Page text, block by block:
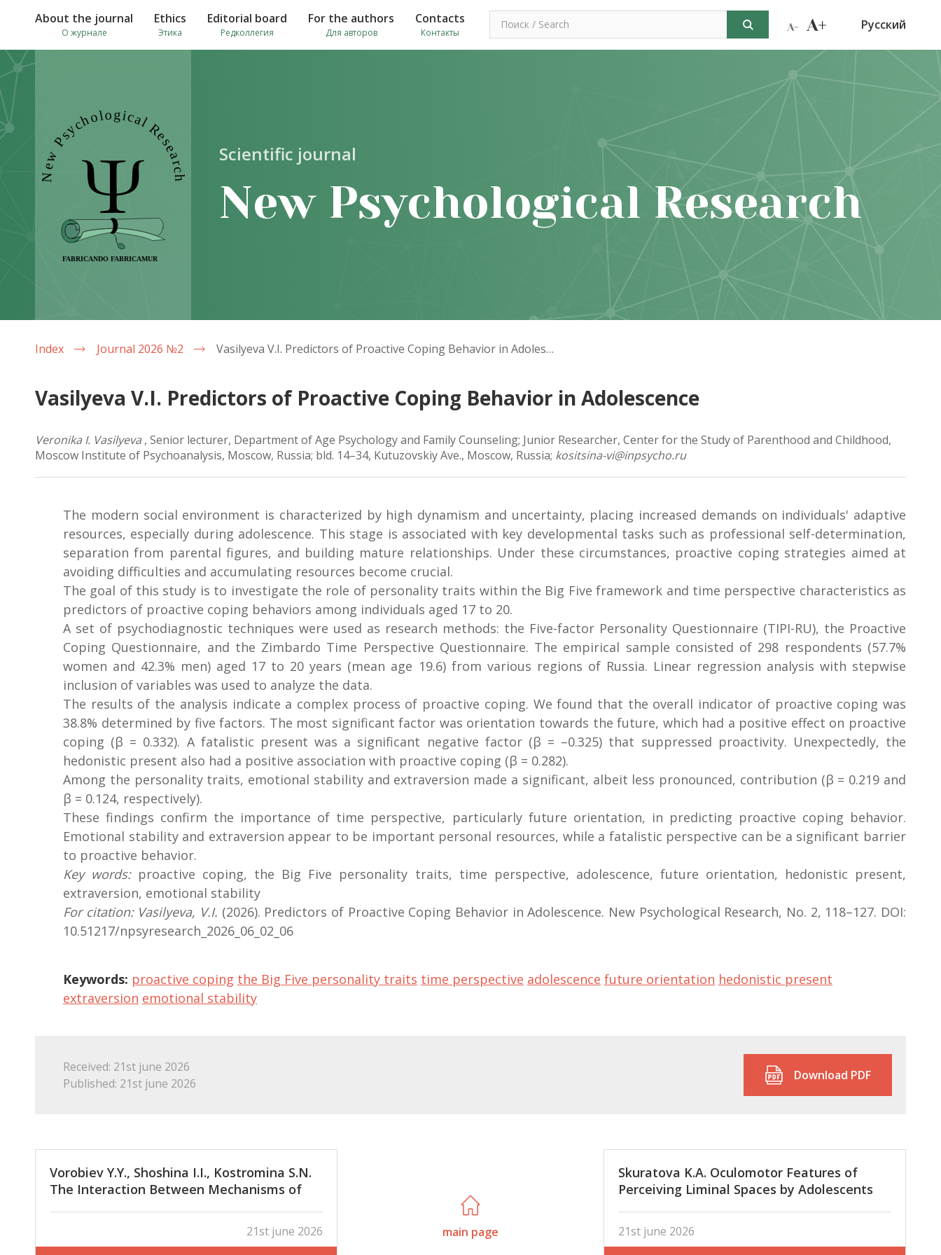
About the journal
О журнале
Ethics
Этика
Editorial board
Редколлегия
For the authors
Для авторов
Contacts
Контакты
Русский
Scientific journal
New Psychological Research
Index Journal 2026 №2 Vasilyeva V.I. Predictors of Proactive Coping Behavior in Adolescence
Vasilyeva V.I. Predictors of Proactive Coping Behavior in Adolescence
Veronika I. Vasilyeva , Senior lecturer, Department of Age Psychology and Family Counseling; Junior Researcher, Center for the Study of Parenthood and Childhood,
Moscow Institute of Psychoanalysis, Moscow, Russia; bld. 14–34, Kutuzovskiy Ave., Moscow, Russia; kositsina-vi@inpsycho.ru
The modern social environment is characterized by high dynamism and uncertainty, placing increased demands on individuals' adaptive
resources, especially during adolescence. This stage is associated with key developmental tasks such as professional self-determination,
separation from parental figures, and building mature relationships. Under these circumstances, proactive coping strategies aimed at
avoiding difficulties and accumulating resources become crucial.
The goal of this study is to investigate the role of personality traits within the Big Five framework and time perspective characteristics as
predictors of proactive coping behaviors among individuals aged 17 to 20.
A set of psychodiagnostic techniques were used as research methods: the Five-factor Personality Questionnaire (TIPI-RU), the Proactive
Coping Questionnaire, and the Zimbardo Time Perspective Questionnaire. The empirical sample consisted of 298 respondents (57.7%
women and 42.3% men) aged 17 to 20 years (mean age 19.6) from various regions of Russia. Linear regression analysis with stepwise
inclusion of variables was used to analyze the data.
The results of the analysis indicate a complex process of proactive coping. We found that the overall indicator of proactive coping was
38.8% determined by five factors. The most significant factor was orientation towards the future, which had a positive effect on proactive
coping (β = 0.332). A fatalistic present was a significant negative factor (β = –0.325) that suppressed proactivity. Unexpectedly, the
hedonistic present also had a positive association with proactive coping (β = 0.282).
Among the personality traits, emotional stability and extraversion made a significant, albeit less pronounced, contribution (β = 0.219 and
β = 0.124, respectively).
These findings confirm the importance of time perspective, particularly future orientation, in predicting proactive coping behavior.
Emotional stability and extraversion appear to be important personal resources, while a fatalistic perspective can be a significant barrier
to proactive behavior.
Key words: proactive coping, the Big Five personality traits, time perspective, adolescence, future orientation, hedonistic present,
extraversion, emotional stability
For citation: Vasilyeva, V.I. (2026). Predictors of Proactive Coping Behavior in Adolescence. New Psychological Research, No. 2, 118–127. DOI:
10.51217/npsyresearch_2026_06_02_06
Keywords: proactive coping the Big Five personality traits time perspective adolescence future orientation hedonistic present
extraversion emotional stability
Received: 21st june 2026
Published: 21st june 2026
Download PDF
Vorobiev Y.Y., Shoshina I.I., Kostromina S.N.
The Interaction Between Mechanisms of
in Individuals with Different Degrees of
Field Dependence/Field Independence21st june 2026 main page
Skuratova K.A. Oculomotor Features of
Perceiving Liminal Spaces by Adolescents
21st june 2026